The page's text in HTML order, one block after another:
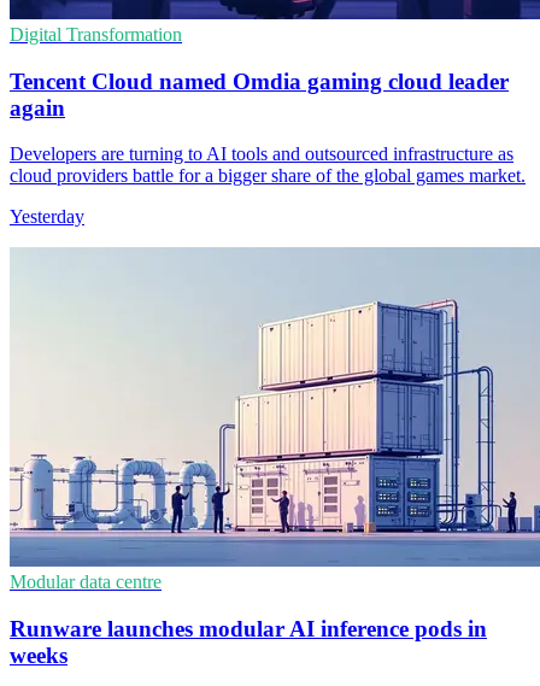
Digital Transformation
Tencent Cloud named Omdia gaming cloud leader
again
Developers are turning to AI tools and outsourced infrastructure as
cloud providers battle for a bigger share of the global games market.
Yesterday
Modular data centre
Runware launches modular AI inference pods in
weeks